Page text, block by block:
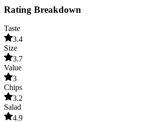
Rating Breakdown
Taste
3.4
Size
3.7
Value
3
Chips
3.2
Salad
4.9